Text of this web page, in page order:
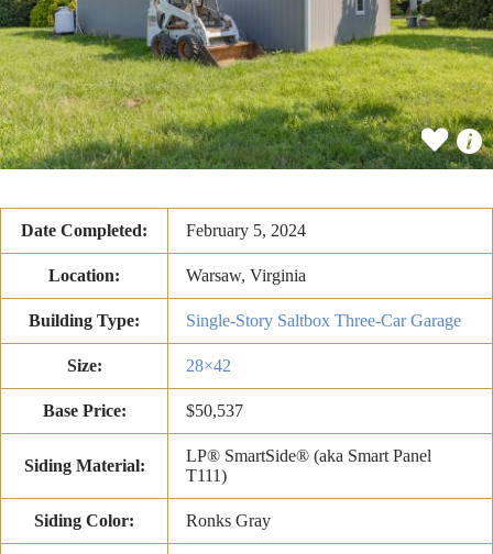
Date Completed: February 5, 2024
Location: Warsaw, Virginia
Building Type: Single-Story Saltbox Three-Car Garage
Size: 28×42
Base Price: $50,537
Siding Material:
LP® SmartSide® (aka Smart Panel
T111)
Siding Color: Ronks Gray